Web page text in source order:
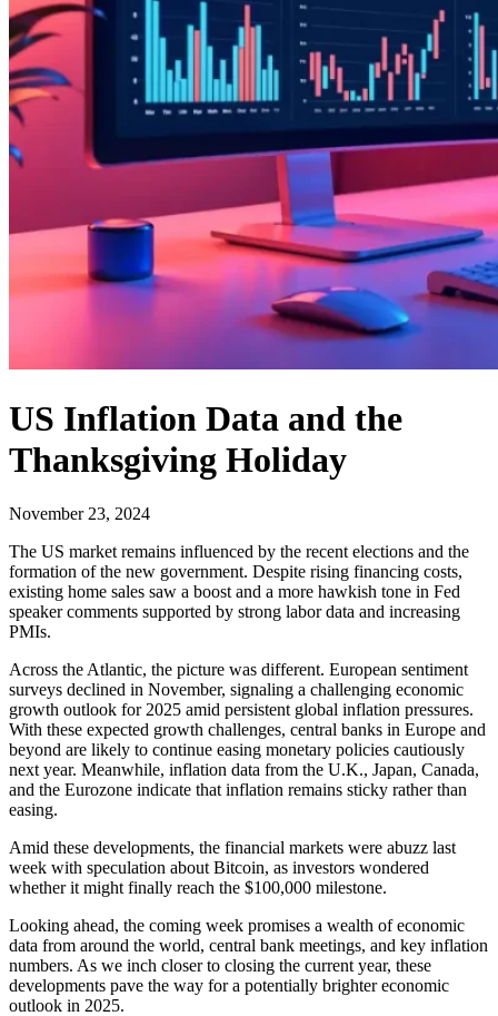
US Inflation Data and the
Thanksgiving Holiday
November 23, 2024
The US market remains influenced by the recent elections and the
formation of the new government. Despite rising financing costs,
existing home sales saw a boost and a more hawkish tone in Fed
speaker comments supported by strong labor data and increasing
PMIs.
Across the Atlantic, the picture was different. European sentiment
surveys declined in November, signaling a challenging economic
growth outlook for 2025 amid persistent global inflation pressures.
With these expected growth challenges, central banks in Europe and
beyond are likely to continue easing monetary policies cautiously
next year. Meanwhile, inflation data from the U.K., Japan, Canada,
and the Eurozone indicate that inflation remains sticky rather than
easing.
Amid these developments, the financial markets were abuzz last
week with speculation about Bitcoin, as investors wondered
whether it might finally reach the $100,000 milestone.
Looking ahead, the coming week promises a wealth of economic
data from around the world, central bank meetings, and key inflation
numbers. As we inch closer to closing the current year, these
developments pave the way for a potentially brighter economic
outlook in 2025.